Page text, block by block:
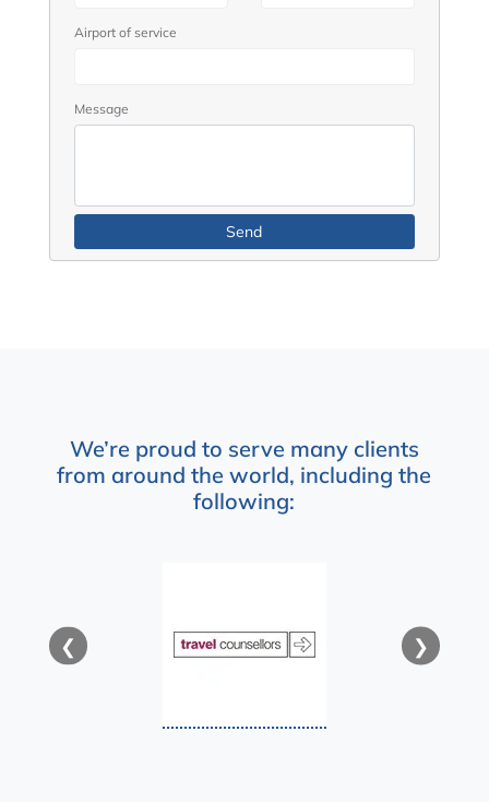
Airport of service
Message
We’re proud to serve many clients
from around the world, including the
following:
❮ ❯